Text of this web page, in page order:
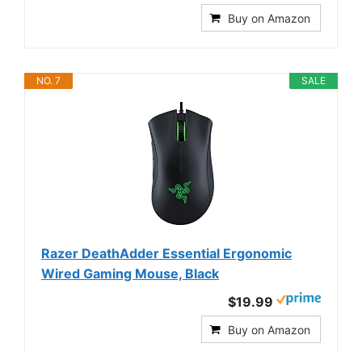
Buy on Amazon
SALE
NO. 7
Razer DeathAdder Essential Ergonomic
Wired Gaming Mouse, Black
$19.99
Buy on Amazon